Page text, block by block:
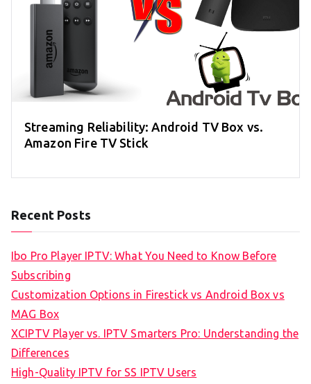
Streaming Reliability: Android TV Box vs.
Amazon Fire TV Stick
Recent Posts
Ibo Pro Player IPTV: What You Need to Know Before
Subscribing
Customization Options in Firestick vs Android Box vs
MAG Box
XCIPTV Player vs. IPTV Smarters Pro: Understanding the
Differences
High-Quality IPTV for SS IPTV Users